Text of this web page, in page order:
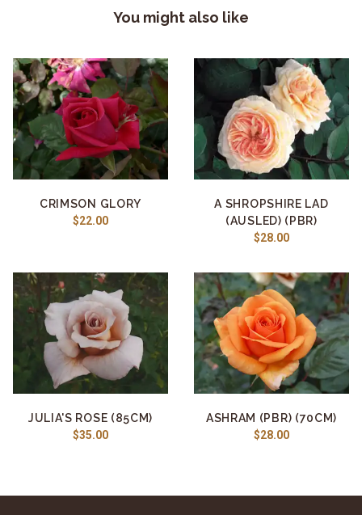
You might also like
CRIMSON GLORY
$22.00
A SHROPSHIRE LAD
(AUSLED) (PBR)
$28.00
JULIA'S ROSE (85CM)
$35.00
ASHRAM (PBR) (70CM)
$28.00